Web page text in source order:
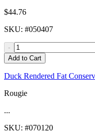
$44.76
SKU: #050407
-
Add to Cart
Duck Rendered Fat
Rougie
...
SKU: #070120